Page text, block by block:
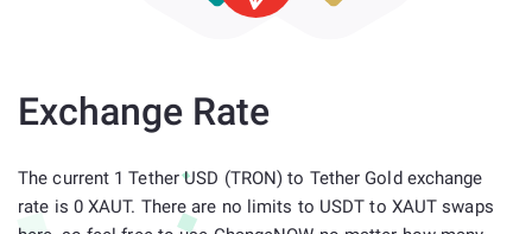
Exchange Rate
The current 1 Tether USD (TRON) to Tether Gold exchange
rate is 0 XAUT. There are no limits to USDT to XAUT swaps